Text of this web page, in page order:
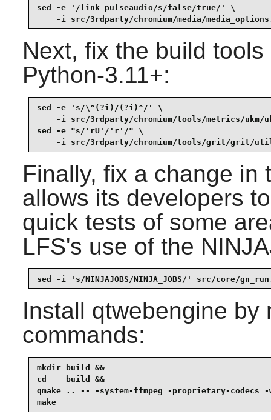
sed -e '/link_pulseaudio/s/false/true/' \
-i src/3rdparty/chromium/media/
Next, fix the build
Python-3.11+:
sed -e 's/\^(?i)/(?i)^/' \
-i src/3rdparty/chromium/tools/metrics/ukm/
sed -e "s/'rU'/'r'/" \
-i src/3rdparty/chromium/tools/grit/grit/
Finally, fix a change in
allows its developers
quick tests of some
LFS's use of the
sed -i 's/NINJAJOBS/NINJA_JOBS/' src/core/
Install qtwebengine by
commands:
mkdir build &&
cd    build &&
qmake .. -- -system-ffmpeg -proprietary-codecs -
make